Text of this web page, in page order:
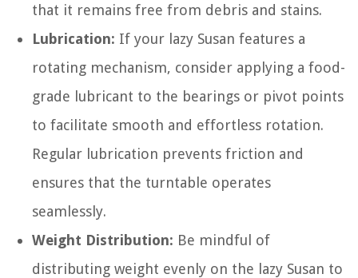
that it remains free from debris and stains.
Lubrication: If your lazy Susan features a
rotating mechanism, consider applying a food-
grade lubricant to the bearings or pivot points
to facilitate smooth and effortless rotation.
Regular lubrication prevents friction and
ensures that the turntable operates
seamlessly.
Weight Distribution: Be mindful of
distributing weight evenly on the lazy Susan to